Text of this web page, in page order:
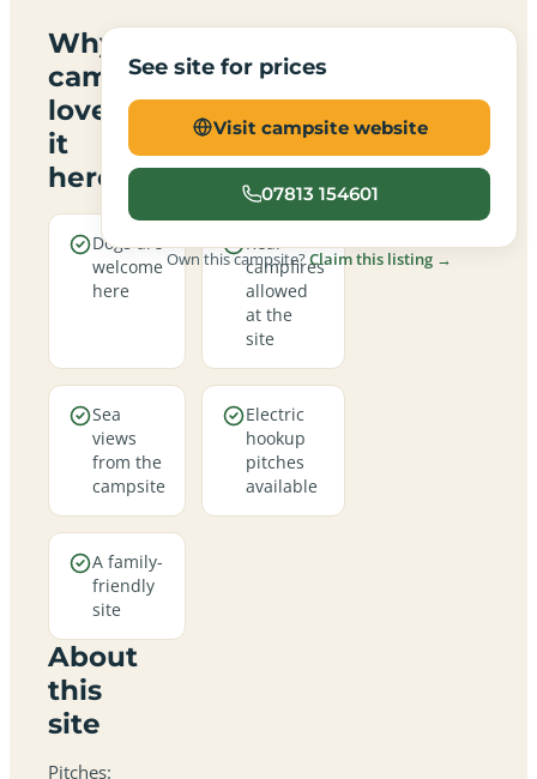
Why
campers
love
it
here
Dogs are
welcome
here
Real
campfires
allowed
at the
site
Sea
views
from the
campsite
Electric
hookup
pitches
available
A family-
friendly
site
About
this
site
Pitches:
See site for prices
Visit campsite website
07813 154601
Own this campsite?Claim this listing →